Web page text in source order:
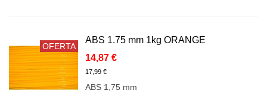
OFERTA
ABS 1.75 mm 1kg ORANGE
14,87 €
17,99 €
ABS 1,75 mm